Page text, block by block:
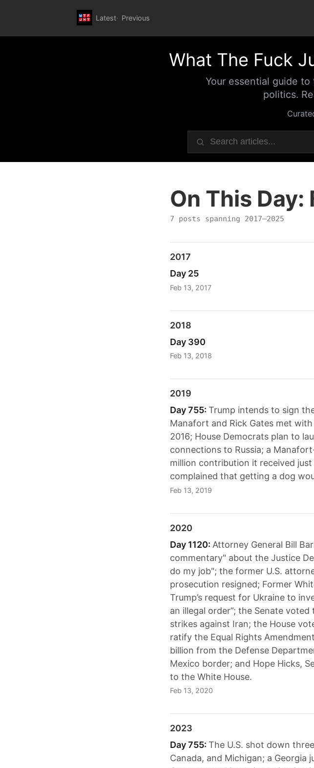
Latest Previous
What The Fuck
Your essential guide
politics.
On This Day:
7 posts spanning 2017–2025
2017
Day 25
Feb 13, 2017
2018
Day 390
Feb 13, 2018
2019
Day 755: Trump intends to sign
Manafort and Rick Gates met
2016; House Democrats plan to
connections to Russia; a
million contribution it received
complained that getting a dog
Feb 13, 2019
2020
Day 1120: Attorney General Bill
commentary" about the Justice
do my job"; the former U.S.
prosecution resigned; Former
Trump’s request for Ukraine to
an illegal order”; the Senate
strikes against Iran; the House
ratify the Equal Rights
billion from the Defense
Mexico border; and Hope Hicks,
to the White House.
Feb 13, 2020
2023
Day 755: The U.S. shot down
Canada, and Michigan; a